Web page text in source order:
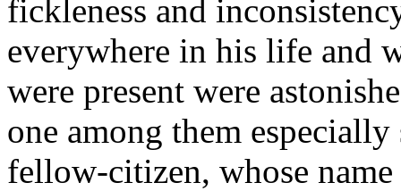
fickleness and
everywhere in his life and
were present were
one among them
fellow-citizen, whose